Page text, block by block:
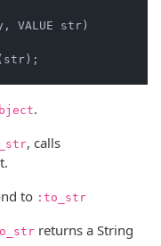
VALUE str)
.
, calls
to :to_str
returns a String